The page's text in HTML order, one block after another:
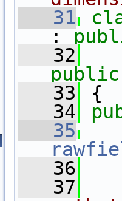
   31
:
   32
public
   33
{
   34
   35
   36
   37